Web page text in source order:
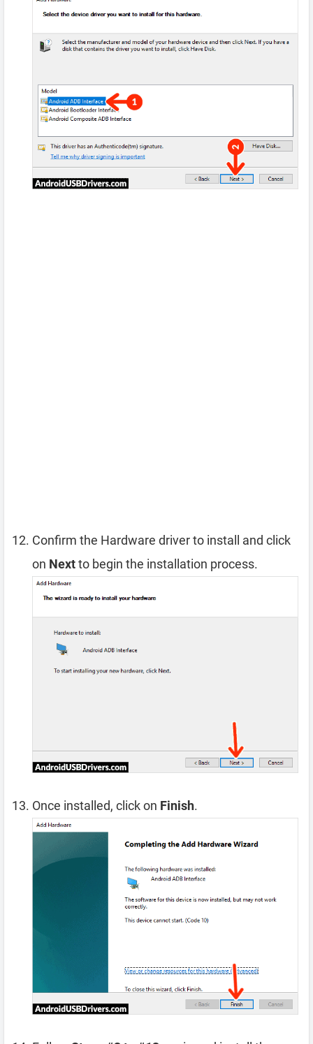
Confirm the Hardware driver to install and click
on Nextto begin the installation process.
Once installed, click on Finish.